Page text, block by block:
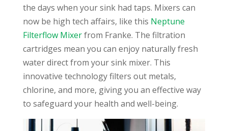
the days when your sink had taps. Mixers can
now be high tech affairs, like this Neptune
Filterflow Mixerfrom Franke. The filtration
cartridges mean you can enjoy naturally fresh
water direct from your sink mixer. This
innovative technology filters out metals,
chlorine, and more, giving you an effective way
to safeguard your health and well-being.